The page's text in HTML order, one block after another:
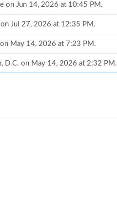
on Jun 14, 2026 at 10:45 PM.
Jul 27, 2026 at 12:35 PM.
on May 14, 2026 at 7:23 PM.
D.C. on May 14, 2026 at 2:32 PM.
Jul 04, 2026 at 9:56 AM.